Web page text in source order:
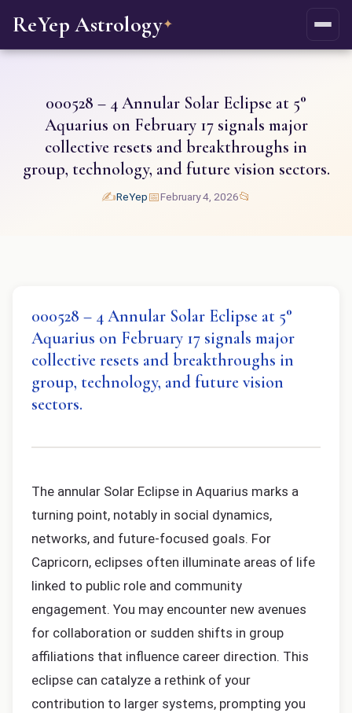
ReYep Astrology✦
000528 – 4 Annular Solar Eclipse at 5°
Aquarius on February 17 signals major
collective resets and breakthroughs in
group, technology, and future vision sectors.
✍️ReYep📅February 4, 2026📂
000528 – 4 Annular Solar Eclipse at 5°
Aquarius on February 17 signals major
collective resets and breakthroughs in
group, technology, and future vision
sectors.
The annular Solar Eclipse in Aquarius marks a
turning point, notably in social dynamics,
networks, and future-focused goals. For
Capricorn, eclipses often illuminate areas of life
linked to public role and community
engagement. You may encounter new avenues
for collaboration or sudden shifts in group
affiliations that influence career direction. This
eclipse can catalyze a rethink of your
contribution to larger systems, prompting you